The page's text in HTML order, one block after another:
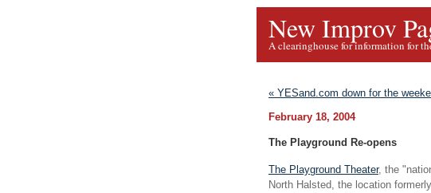
New Improv
A clearinghouse for information for
« YESand.com down for the
February 18, 2004
The Playground Re-opens
The Playground Theater, the
North Halsted, the location